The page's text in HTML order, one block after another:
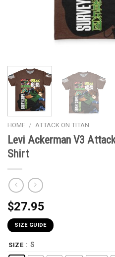
HOME / ATTACK ON TITAN
Levi Ackerman V3
Shirt
$27.95
SIZE GUIDE
SIZE : S